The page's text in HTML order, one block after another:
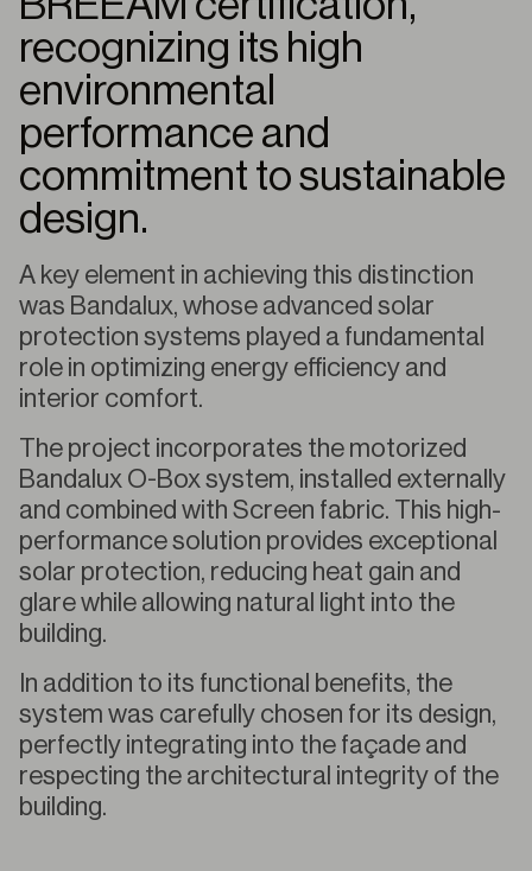
recognizing its high
environmental
performance and
commitment to sustainable
design.
A key element in achieving this distinction
was Bandalux, whose advanced solar
protection systems played a fundamental
role in optimizing energy efficiency and
interior comfort.
The project incorporates the motorized
Bandalux O-Box system, installed externally
and combined with Screen fabric. This high-
performance solution provides exceptional
solar protection, reducing heat gain and
glare while allowing natural light into the
building.
In addition to its functional benefits, the
system was carefully chosen for its design,
perfectly integrating into the façade and
respecting the architectural integrity of the
building.